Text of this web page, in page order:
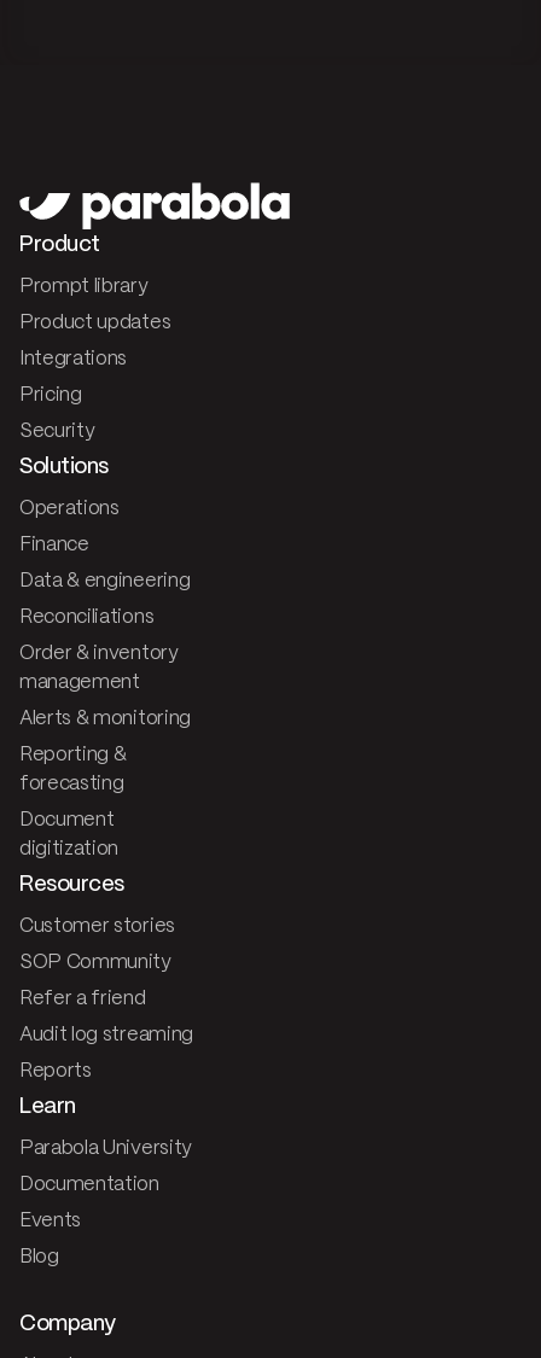
Product
Prompt library
Product updates
Integrations
Pricing
Security
Solutions
Operations
Finance
Data & engineering
Reconciliations
Order & inventory
management
Alerts & monitoring
Reporting &
forecasting
Document
digitization
Resources
Customer stories
SOP Community
Refer a friend
Audit log streaming
Reports
Learn
Parabola University
Documentation
Events
Blog
Company